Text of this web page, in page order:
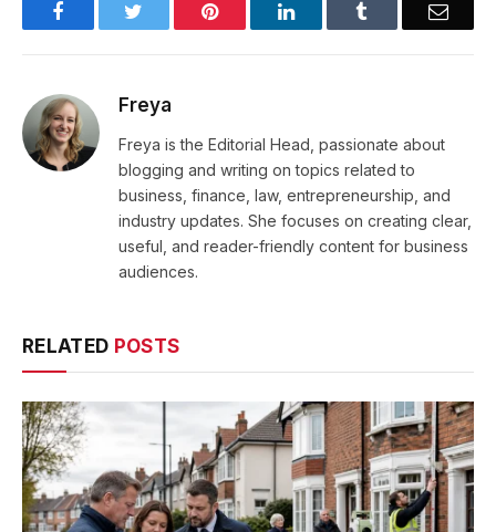
Facebook Pinterest LinkedIn Email
Freya
Freya is the Editorial Head, passionate about
blogging and writing on topics related to
business, finance, law, entrepreneurship, and
industry updates. She focuses on creating clear,
useful, and reader-friendly content for business
audiences.
RELATED POSTS